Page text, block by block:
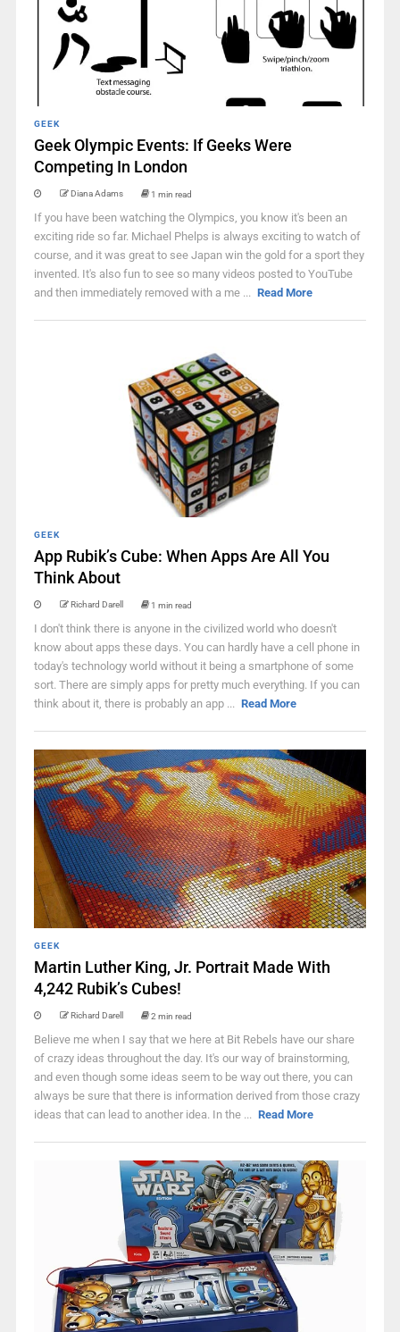
GEEK
Geek Olympic Events: If Geeks Were
Competing In London
Diana Adams 1 min read
If you have been watching the Olympics, you know it's been an
exciting ride so far. Michael Phelps is always exciting to watch of
course, and it was great to see Japan win the gold for a sport they
invented. It's also fun to see so many videos posted to YouTube
and then immediately removed with a me ... Read More
GEEK
App Rubik’s Cube: When Apps Are All You
Think About
Richard Darell 1 min read
I don't think there is anyone in the civilized world who doesn't
know about apps these days. You can hardly have a cell phone in
today's technology world without it being a smartphone of some
sort. There are simply apps for pretty much everything. If you can
think about it, there is probably an app ... Read More
GEEK
Martin Luther King, Jr. Portrait Made With
4,242 Rubik’s Cubes!
Richard Darell 2 min read
Believe me when I say that we here at Bit Rebels have our share
of crazy ideas throughout the day. It's our way of brainstorming,
and even though some ideas seem to be way out there, you can
always be sure that there is information derived from those crazy
ideas that can lead to another idea. In the ... Read More